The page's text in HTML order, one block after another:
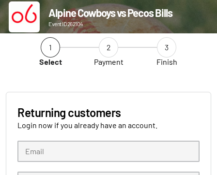
Alpine Cowboys vs Pecos Bills
Event ID 262104
1
Select
2
Payment
3
Finish
Returning customers
Login now if you already have an account.